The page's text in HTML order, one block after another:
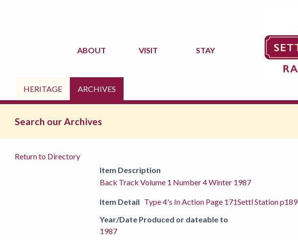
ABOUT VISIT STAY
HERITAGE ARCHIVES
Search our Archives
Return to Directory
Item Description
Back Track Volume 1 Number 4 Winter 1987
Item Detail Type 4's In Action Page 171Settl Station p189
Year/Date Produced or dateable to
1987